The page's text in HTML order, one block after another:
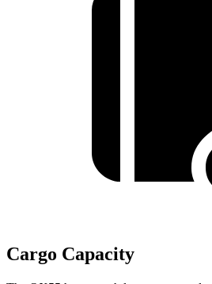
Cargo Capacity